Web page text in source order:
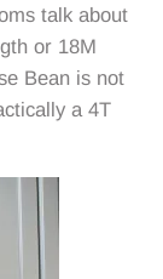
talk about
or 18M
Bean is not
a 4T